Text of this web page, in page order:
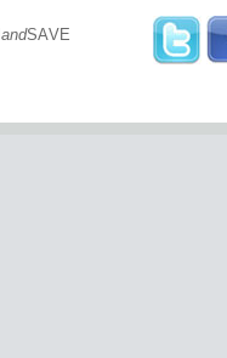
andSAVE